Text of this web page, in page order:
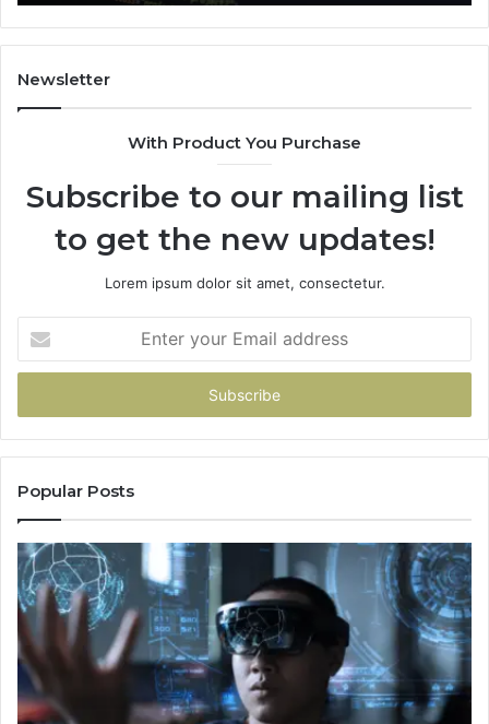
Newsletter
With Product You Purchase
Subscribe to our mailing list
to get the new updates!
Lorem ipsum dolor sit amet, consectetur.
your
Email
Popular Posts